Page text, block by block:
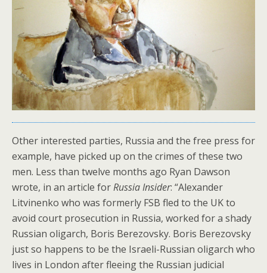
Other interested parties, Russia and the free press for
example, have picked up on the crimes of these two
men. Less than twelve months ago Ryan Dawson
wrote, in an article forRussia Insider: “Alexander
Litvinenko who was formerly FSB fled to the UK to
avoid court prosecution in Russia, worked for a shady
Russian oligarch, Boris Berezovsky. Boris Berezovsky
just so happens to be the Israeli-Russian oligarch who
lives in London after fleeing the Russian judicial